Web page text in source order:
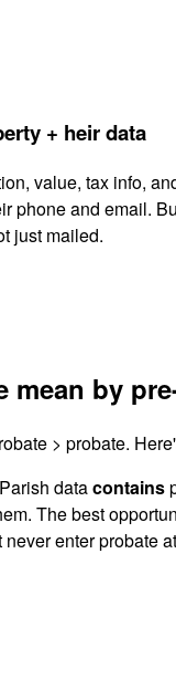
+ heir data
value, tax info,
phone and email.
just mailed.
mean by
> probate.
datacontains
The best
never enter probate